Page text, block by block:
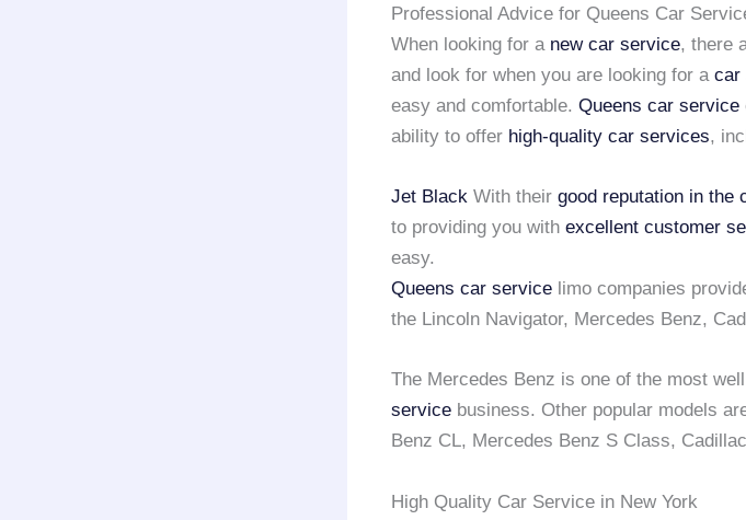
Professional Advice for Queens Car
When looking for a new car service, there
and look for when you are looking for a car
easy and comfortable. Queens car service
ability to offer high-quality car services,
Jet Black With their good reputation in the
to providing you with excellent customer
easy.
Queens car service limo companies
the Lincoln Navigator, Mercedes Benz,
The Mercedes Benz is one of the most
service business. Other popular models
Benz CL, Mercedes Benz S Class,
High Quality Car Service in New York